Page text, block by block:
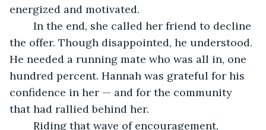
energized and motivated.
the offer. Though disappointed, he understood.
He needed a running mate who was all in, one
hundred percent. Hannah was grateful for his
confidence in her — and for the community
that had rallied behind her.